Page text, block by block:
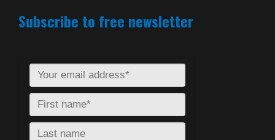
Subscribe to free newsletter